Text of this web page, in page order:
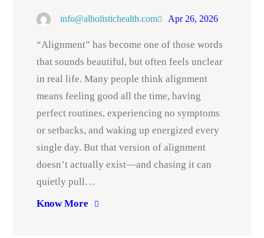
info@alholistichealth.com Apr 26, 2026
“Alignment” has become one of those words
that sounds beautiful, but often feels unclear
in real life. Many people think alignment
means feeling good all the time, having
perfect routines, experiencing no symptoms
or setbacks, and waking up energized every
single day. But that version of alignment
doesn’t actually exist—and chasing it can
quietly pull…
Know More